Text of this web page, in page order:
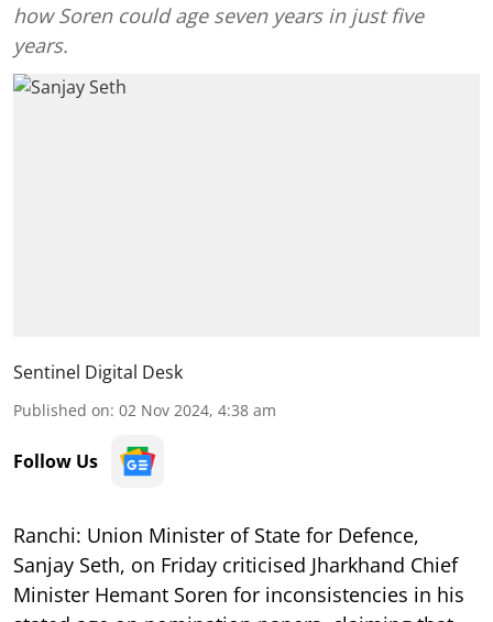
how Soren could age seven years in just five
years.
Sentinel Digital Desk
Published on: 02 Nov 2024, 4:38 am
Follow Us
Ranchi: Union Minister of State for Defence,
Sanjay Seth, on Friday criticised Jharkhand Chief
Minister Hemant Soren for inconsistencies in his